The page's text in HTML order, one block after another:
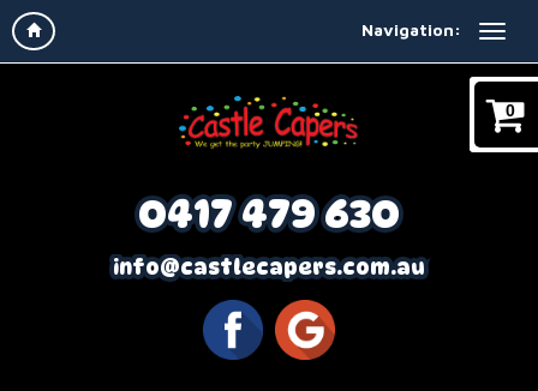
Navigation:
0
0417 479 630
info@castlecapers.com.au